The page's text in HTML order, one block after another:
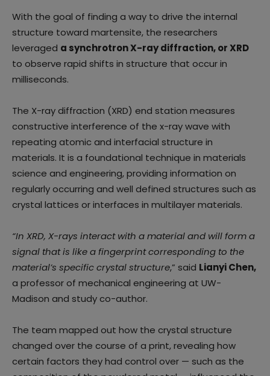
With the goal of finding a way to drive the internal
structure toward martensite, the researchers
leveraged a synchrotron X-ray diffraction, or XRD
to observe rapid shifts in structure that occur in
milliseconds.
The X-ray diffraction (XRD) end station measures
constructive interference of the x-ray wave with
repeating atomic and interfacial structure in
materials. It is a foundational technique in materials
science and engineering, providing information on
regularly occurring and well defined structures such as
crystal lattices or interfaces in multilayer materials.
“In XRD, X-rays interact with a material and will form a
signal that is like a fingerprint corresponding to the
material’s specific crystal structure,” said Lianyi Chen,
a professor of mechanical engineering at UW-
Madison and study co-author.
The team mapped out how the crystal structure
changed over the course of a print, revealing how
certain factors they had control over — such as the